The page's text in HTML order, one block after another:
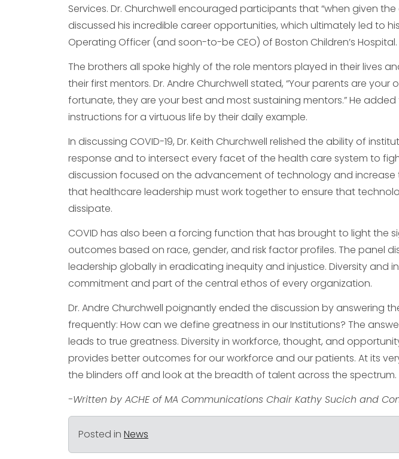
Services. Dr. Churchwell encouraged participants that “when given
discussed his incredible career opportunities, which ultimately led to
Operating Officer (and soon-to-be CEO) of Boston Children’s Hospital.
The brothers all spoke highly of the role mentors played in their lives
their first mentors. Dr. Andre Churchwell stated, “Your parents are
fortunate, they are your best and most sustaining mentors.” He
instructions for a virtuous life by their daily example.
In discussing COVID-19, Dr. Keith Churchwell relished the ability of
response and to intersect every facet of the health care system to
discussion focused on the advancement of technology and increase
that healthcare leadership must work together to ensure that
dissipate.
COVID has also been a forcing function that has brought to light the
outcomes based on race, gender, and risk factor profiles. The panel
leadership globally in eradicating inequity and injustice. Diversity and
commitment and part of the central ethos of every organization.
Dr. Andre Churchwell poignantly ended the discussion by answering
frequently: How can we define greatness in our Institutions? The
leads to true greatness. Diversity in workforce, thought, and
provides better outcomes for our workforce and our patients. At its
the blinders off and look at the breadth of talent across the spectrum.
-Written by ACHE of MA Communications Chair Kathy Sucich and
Posted in News